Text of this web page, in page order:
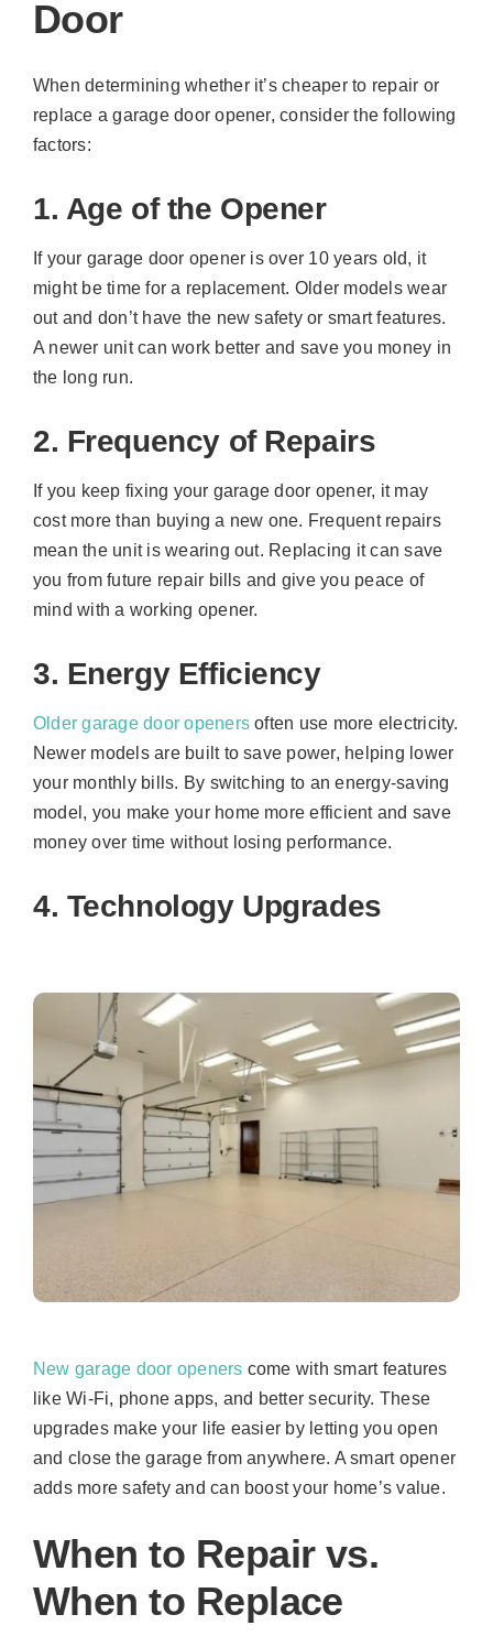
Door
When determining whether it’s cheaper to repair or
replace a garage door opener, consider the following
factors:
1. Age of the Opener
If your garage door opener is over 10 years old, it
might be time for a replacement. Older models wear
out and don’t have the new safety or smart features.
A newer unit can work better and save you money in
the long run.
2. Frequency of Repairs
If you keep fixing your garage door opener, it may
cost more than buying a new one. Frequent repairs
mean the unit is wearing out. Replacing it can save
you from future repair bills and give you peace of
mind with a working opener.
3. Energy Efficiency
Older garage door openers often use more electricity.
Newer models are built to save power, helping lower
your monthly bills. By switching to an energy-saving
model, you make your home more efficient and save
money over time without losing performance.
4. Technology Upgrades
New garage door openers come with smart features
like Wi-Fi, phone apps, and better security. These
upgrades make your life easier by letting you open
and close the garage from anywhere. A smart opener
adds more safety and can boost your home’s value.
When to Repair vs.
When to Replace